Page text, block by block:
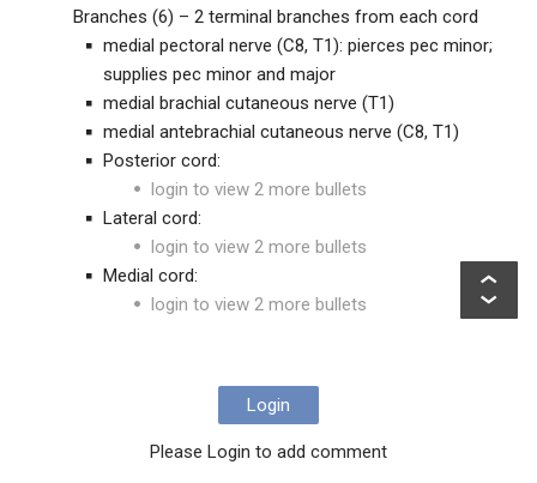
Branches (6) – 2 terminal branches from each cord
medial pectoral nerve (C8, T1): pierces pec minor;
supplies pec minor and major
medial brachial cutaneous nerve (T1)
medial antebrachial cutaneous nerve (C8, T1)
Posterior cord:
login to view 2 more bullets
Lateral cord:
login to view 2 more bullets
Medial cord:
login to view 2 more bullets
Login
Please Login to add comment